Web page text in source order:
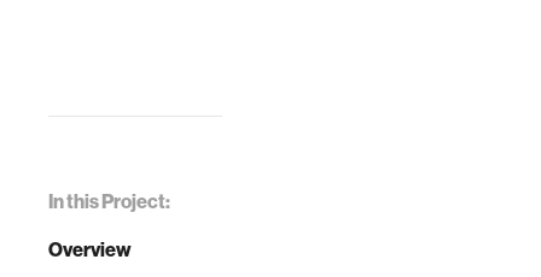
In this Project:
Overview